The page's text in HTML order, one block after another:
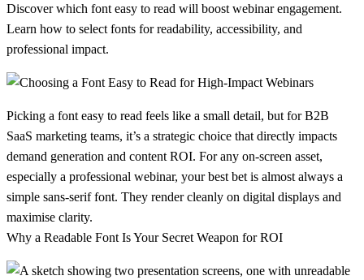
Discover which font easy to read will boost webinar engagement.
Learn how to select fonts for readability, accessibility, and
professional impact.
Picking a font easy to read feels like a small detail, but for B2B
SaaS marketing teams, it’s a strategic choice that directly impacts
demand generation and content ROI. For any on-screen asset,
especially a professional webinar, your best bet is almost always a
simple sans-serif font. They render cleanly on digital displays and
maximise clarity.
Why a Readable Font Is Your Secret Weapon for ROI